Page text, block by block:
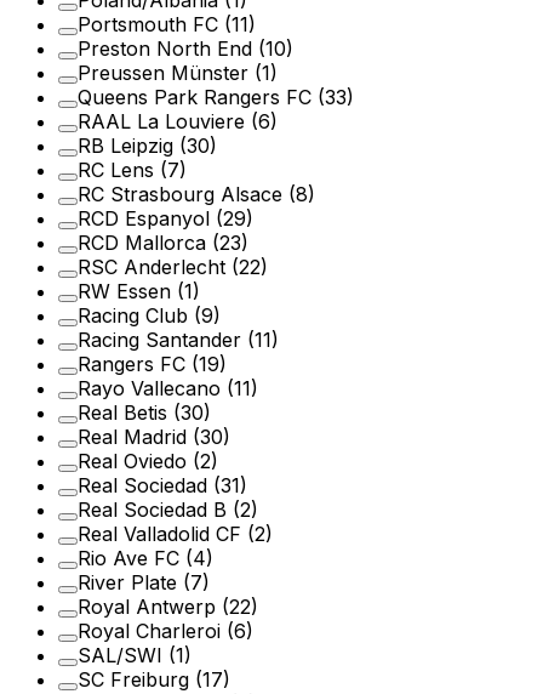
Portsmouth FC (11)
Preston North End (10)
Preussen Münster (1)
Queens Park Rangers FC (33)
RAAL La Louviere (6)
RB Leipzig (30)
RC Lens (7)
RC Strasbourg Alsace (8)
RCD Espanyol (29)
RCD Mallorca (23)
RSC Anderlecht (22)
RW Essen (1)
Racing Club (9)
Racing Santander (11)
Rangers FC (19)
Rayo Vallecano (11)
Real Betis (30)
Real Madrid (30)
Real Oviedo (2)
Real Sociedad (31)
Real Sociedad B (2)
Real Valladolid CF (2)
Rio Ave FC (4)
River Plate (7)
Royal Antwerp (22)
Royal Charleroi (6)
SAL/SWI (1)
SC Freiburg (17)